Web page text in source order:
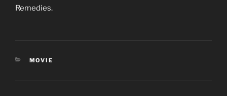
Remedies.
CATEGORIES
MOVIE